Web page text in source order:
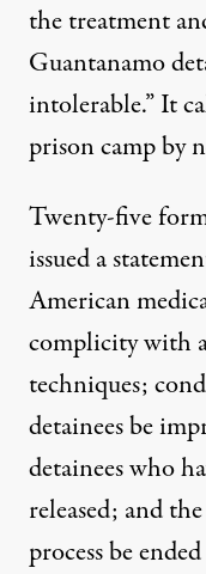
the treatment
Guantanamo
intolerable.” It
prison camp by
Twenty-five
issued a
American
complicity with
techniques;
detainees be
detainees who
released; and
process be